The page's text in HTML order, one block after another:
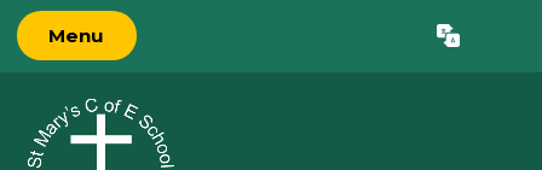
Menu Translate